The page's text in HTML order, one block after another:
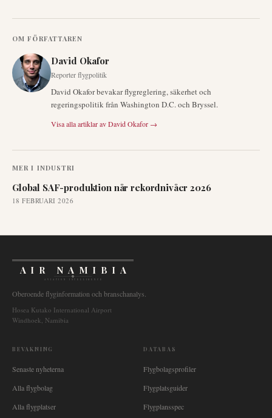
OM FÖRFATTAREN
David Okafor
Reporter flygpolitik
David Okafor bevakar flygreglering, säkerhet och
regeringspolitik från Washington D.C. och Bryssel.
Visa alla artiklar avDavid Okafor →
MER I INDUSTRI
Global SAF-produktion når rekordnivåer 2026
18 FEBRUARI 2026
AIR NAMIBIA
AVIATION INTELLIGENCE
Oberoende flyginformation och branschanalys.
Hosea Kutako International Airport
Windhoek, Namibia
BEVAKNING
Senaste nyheterna
Alla flygbolag
Alla flygplatser
DATABAS
Flygbolagsprofiler
Flygplatsguider
Flygplansspec